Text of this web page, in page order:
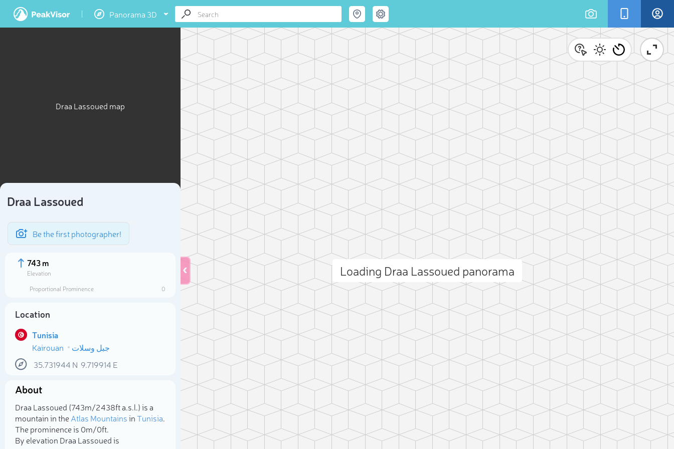
Panorama 3D
Draa Lassoued map
Draa Lassoued
Be the first photographer!
743 m
Elevation
Proportional Prominence
0
Location
Tunisia
Kairouan
جبل وسلات
35.731944 N 9.719914 E
About
Draa Lassoued (743m/2 438ft a.s.l.) is a
mountain in theAtlas MountainsinTunisia.
The prominence is 0m/0ft.
By elevation Draa Lassoued is
Loading Draa Lassoued panorama
Select photo